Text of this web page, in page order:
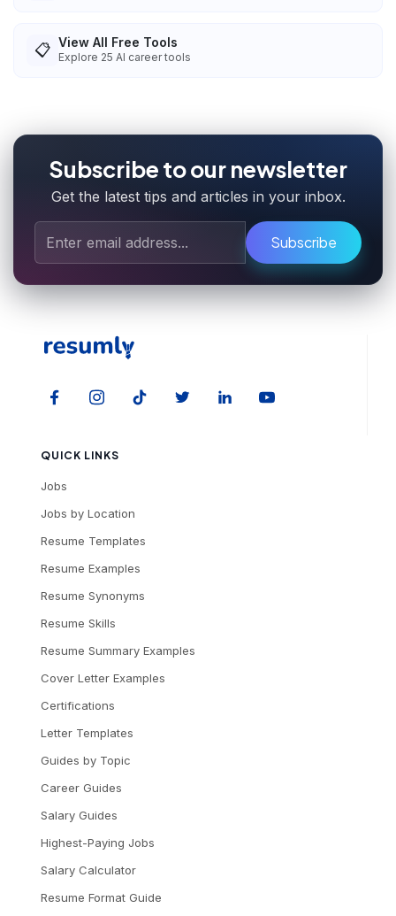
📋 View All Free Tools
Explore 25 AI career tools
Subscribe to our newsletter
Get the latest tips and articles in your inbox.
Subscribe
QUICK LINKS
Jobs
Jobs by Location
Resume Templates
Resume Examples
Resume Synonyms
Resume Skills
Resume Summary Examples
Cover Letter Examples
Certifications
Letter Templates
Guides by Topic
Career Guides
Salary Guides
Highest-Paying Jobs
Salary Calculator
Resume Format Guide